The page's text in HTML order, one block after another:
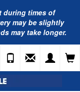
during times of
may be slightly
may take longer.